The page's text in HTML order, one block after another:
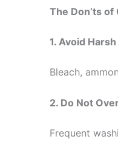
The Don’ts
1. Avoid
Bleach,
2. Do Not
Frequent